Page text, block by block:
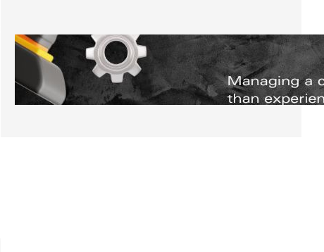
Managing Complex Builds? Why
Commercial Contractors Need Better
Scheduling Tools
Thursday, July 30, 2026